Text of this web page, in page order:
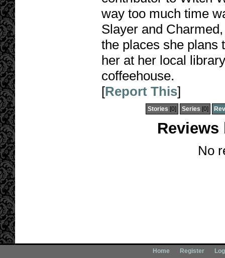
way too much time
Slayer and
the places she plans
her at her local
coffeehouse.
[Report This]
Stories [0] Series [0]
Reviews
No
Home Register